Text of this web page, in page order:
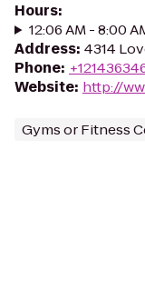
Hours:
12:06 AM - 8:00
Address: 4314
Phone:
Website: http://
Gyms or Fitness